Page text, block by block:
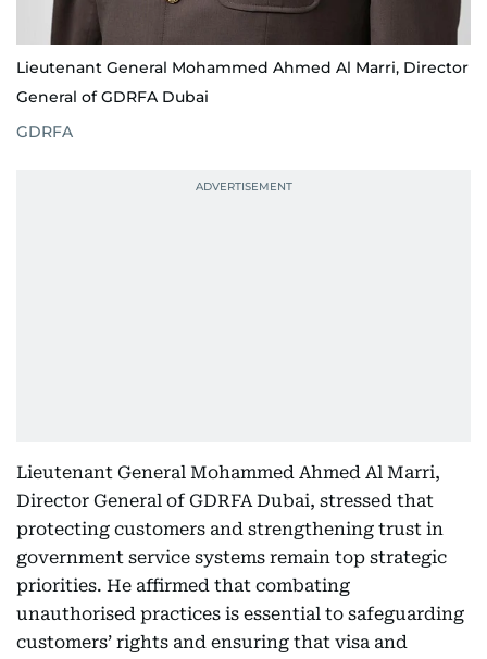
Lieutenant General Mohammed Ahmed Al Marri, Director
General of GDRFA Dubai
GDRFA
Lieutenant General Mohammed Ahmed Al Marri,
Director General of GDRFA Dubai, stressed that
protecting customers and strengthening trust in
government service systems remain top strategic
priorities. He affirmed that combating
unauthorised practices is essential to safeguarding
customers’ rights and ensuring that visa and